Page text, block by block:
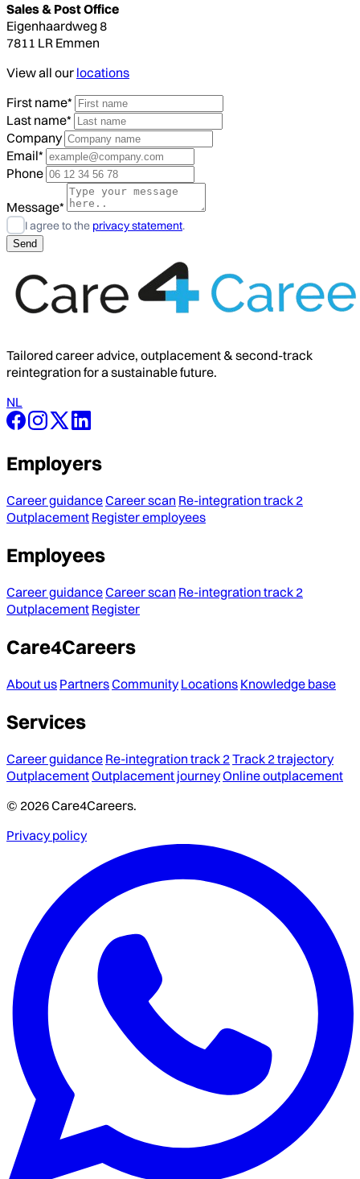
Sales & Post Office
Eigenhaardweg 8
7811 LR Emmen
View all our locations
First name*
Last name*
Company
Email*
Phone
Message*
I agree to the privacy statement.
Tailored career advice, outplacement & second-track
reintegration for a sustainable future.
NL
Employers
Career guidanceCareer scan Re-integration track 2
Outplacement Register employees
Employees
Career guidanceCareer scan Re-integration track 2
Outplacement Register
Care4Careers
About us PartnersCommunity Locations Knowledge base
Services
Career guidance Re-integration track 2 Track 2 trajectory
OutplacementOutplacement journeyOnline outplacement
© 2026 Care4Careers.
Privacy policy